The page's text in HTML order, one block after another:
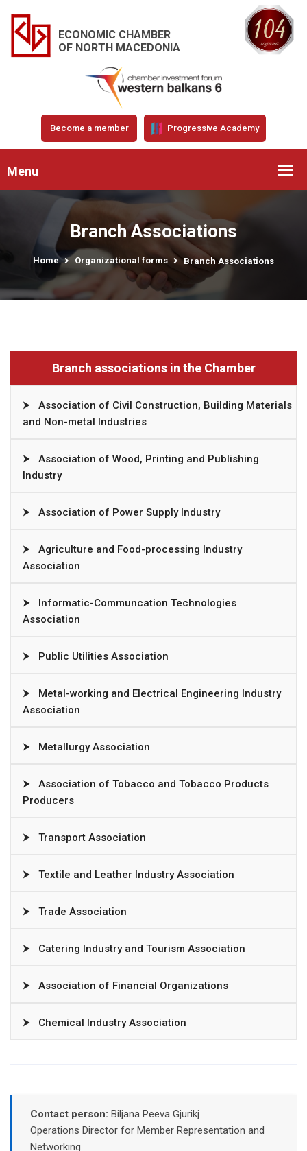
ECONOMIC CHAMBER
OF NORTH MACEDONIA
Become a member Progressive Academy
Menu
Branch Associations
Home Organizational forms Branch Associations
Branch associations in the Chamber
⮞
Association of Civil Construction, Building Materials
and Non-metal Industries
⮞
Association of Wood, Printing and Publishing
Industry
⮞ Association of Power Supply Industry
⮞
Agriculture and Food-processing Industry
Association
⮞
Informatic-Communcation Technologies
Association
⮞ Public Utilities Association
⮞
Metal-working and Electrical Engineering Industry
Association
⮞ Metallurgy Association
⮞
Association of Tobacco and Tobacco Products
Producers
⮞ Transport Association
⮞ Textile and Leather Industry Association
⮞ Trade Association
⮞ Catering Industry and Tourism Association
⮞ Association of Financial Organizations
⮞ Chemical Industry Association
Contact person: Biljana Peeva Gjurikj
Operations Director for Member Representation and
Networking